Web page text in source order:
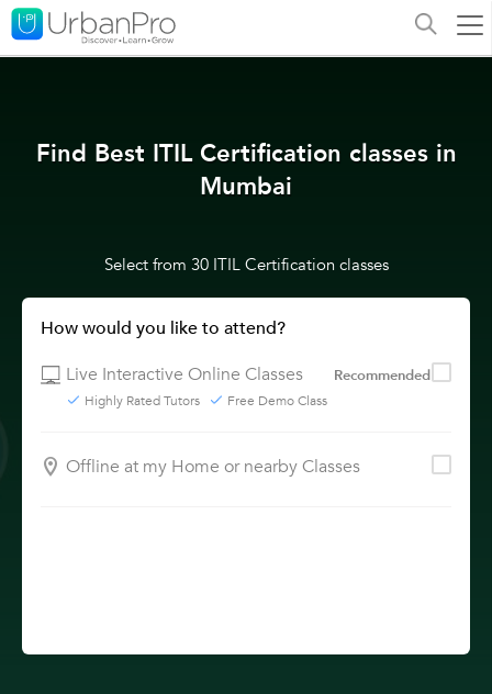
Find Best ITIL Certification classes in
Mumbai
Select from 30 ITIL Certification classes
How would you like to attend?
Live Interactive Online Classes
Recommended
Highly Rated Tutors Free Demo Class
Offline at my Home or nearby Classes